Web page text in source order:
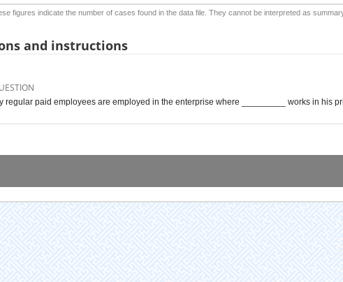
figures indicate the number of cases found in the data file. They cannot be interpreted as
and instructions
regular paid employees are employed in the enterprise where _________ works in his